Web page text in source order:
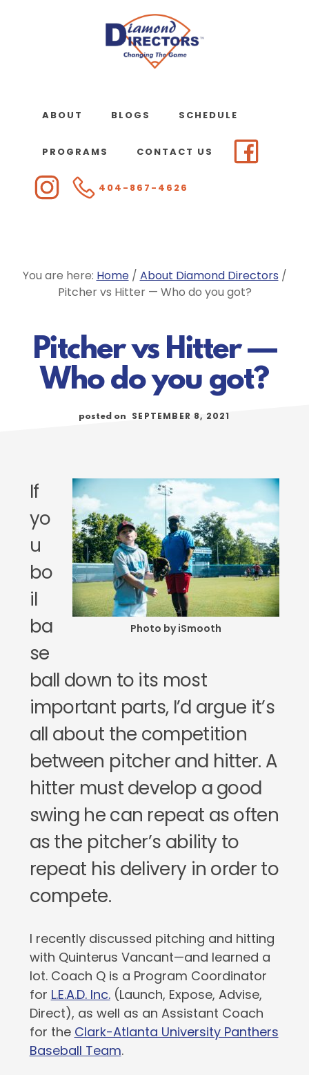
ABOUT BLOGS SCHEDULE
PROGRAMS CONTACT US
404-867-4626
You are here: Home / About Diamond Directors /
Pitcher vs Hitter — Who do you got?
Pitcher vs Hitter —
Who do you got?
posted on SEPTEMBER 8, 2021
Photo by iSmooth
If
yo
u
bo
il
ba
se
ball down to its most
important parts, I’d argue it’s
all about the competition
between pitcher and hitter. A
hitter must develop a good
swing he can repeat as often
as the pitcher’s ability to
repeat his delivery in order to
compete.
I recently discussed pitching and hitting
with Quinterus Vancant—and learned a
lot. Coach Q is a Program Coordinator
for L.E.A.D. Inc.(Launch, Expose, Advise,
Direct), as well as an Assistant Coach
for the Clark-Atlanta University Panthers
Baseball Team.